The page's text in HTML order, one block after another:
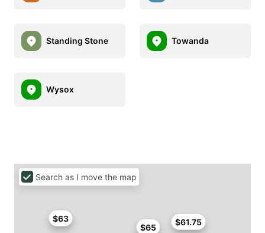
Standing Stone Towanda
Wysox
$61.75
$63
$65
Search as I move the map